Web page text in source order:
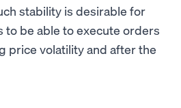
stability is desirable for
be able to execute orders
price volatility and after the